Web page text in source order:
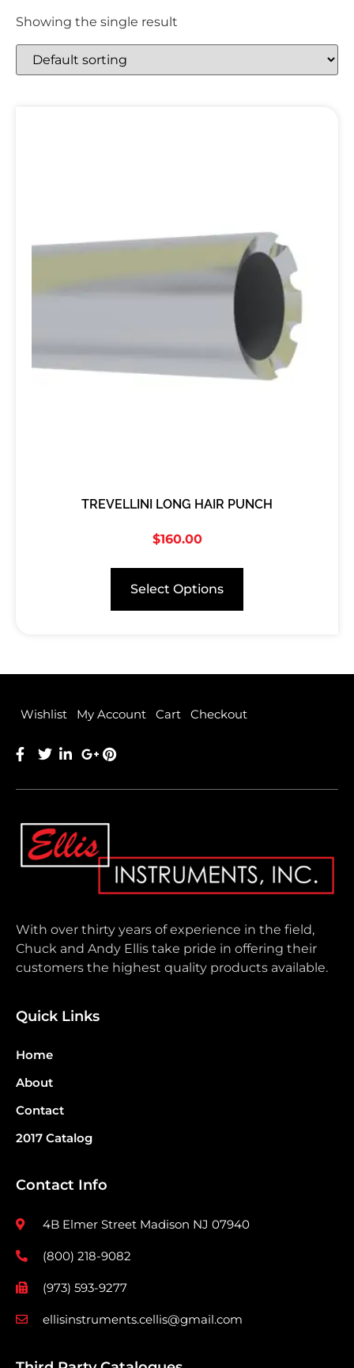
Showing the single result
TREVELLINI LONG HAIR PUNCH
$160.00
Select Options
Wishlist My Account Cart Checkout
With over thirty years of experience in the field,
Chuck and Andy Ellis take pride in offering their
customers the highest quality products available.
Quick Links
Home
About
Contact
2017 Catalog
Contact Info
4B Elmer Street Madison NJ 07940
(800) 218-9082
(973) 593-9277
ellisinstruments.cellis@gmail.com